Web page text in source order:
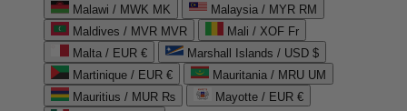
Malawi / MWK MK
Malaysia / MYR RM
Maldives / MVR MVR
Mali / XOF Fr
Malta / EUR €
Marshall Islands / USD $
Martinique / EUR €
Mauritania / MRU UM
Mauritius / MUR ₨
Mayotte / EUR €